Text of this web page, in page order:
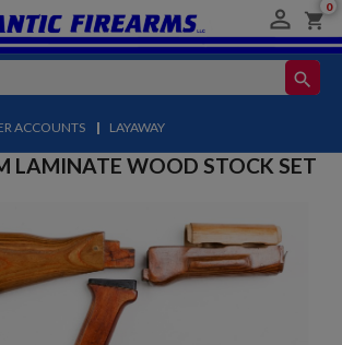
 shopping_cart
0
search
ACCOUNTS | LAYAWAY
LAMINATE WOOD STOCK SET